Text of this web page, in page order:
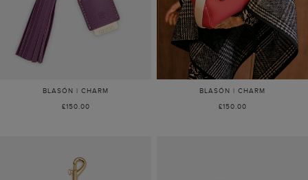
BLASÓN | CHARM
£150.00
BLASÓN | CHARM
£150.00